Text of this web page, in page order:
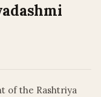
of the Rashtriya